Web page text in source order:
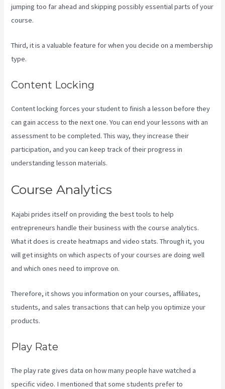
jumping too far ahead and skipping possibly essential parts of your
course.
Third, it is a valuable feature for when you decide on a membership
type.
Content Locking
Content locking forces your student to finish a lesson before they
can gain access to the next one. You can end your lessons with an
assessment to be completed. This way, they increase their
participation, and you can keep track of their progress in
understanding lesson materials.
Course Analytics
Kajabi prides itself on providing the best tools to help
entrepreneurs handle their business with the course analytics.
What it does is create heatmaps and video stats. Through it, you
will get insights on which aspects of your courses are doing well
and which ones need to improve on.
Therefore, it shows you information on your courses, affiliates,
students, and sales transactions that can help you optimize your
products.
Play Rate
The play rate gives data on how many people have watched a
specific video. I mentioned that some students prefer to